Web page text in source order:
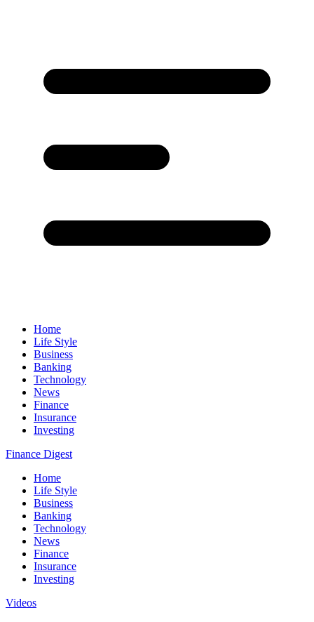
Home
Life Style
Business
Banking
Technology
News
Finance
Insurance
Investing
Finance Digest
Home
Life Style
Business
Banking
Technology
News
Finance
Insurance
Investing
Videos